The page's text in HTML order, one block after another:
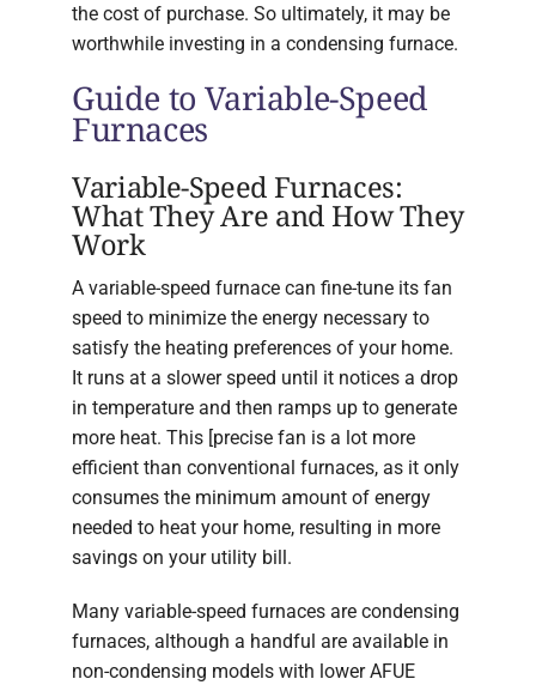
the cost of purchase. So ultimately, it may be
worthwhile investing in a condensing furnace.
Guide to Variable-Speed
Furnaces
Variable-Speed Furnaces:
What They Are and How They
Work
A variable-speed furnace can fine-tune its fan
speed to minimize the energy necessary to
satisfy the heating preferences of your home.
It runs at a slower speed until it notices a drop
in temperature and then ramps up to generate
more heat. This [precise fan is a lot more
efficient than conventional furnaces, as it only
consumes the minimum amount of energy
needed to heat your home, resulting in more
savings on your utility bill.
Many variable-speed furnaces are condensing
furnaces, although a handful are available in
non-condensing models with lower AFUE